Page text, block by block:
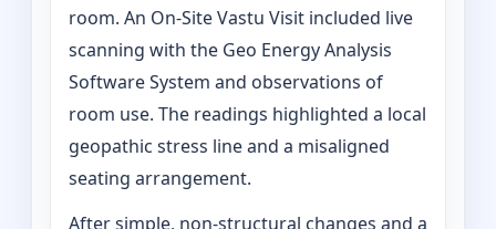
room. An On‑Site Vastu Visit included live
scanning with the Geo Energy Analysis
Software System and observations of
room use. The readings highlighted a local
geopathic stress line and a misaligned
seating arrangement.
After simple, non-structural changes and a